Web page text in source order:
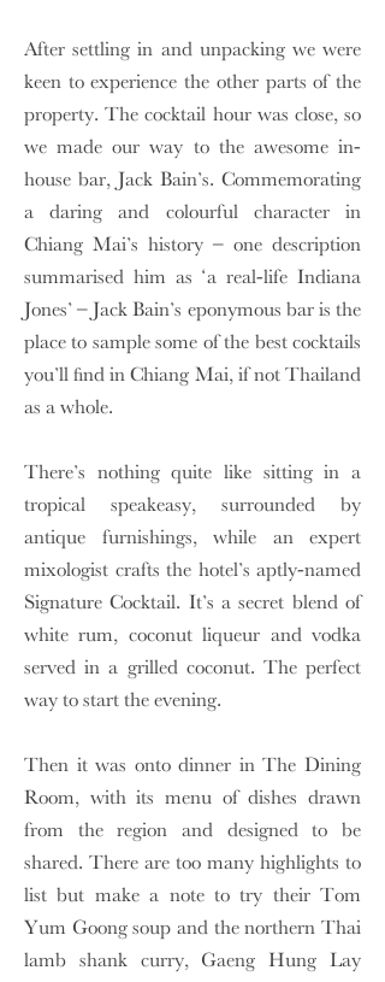
After settling in and unpacking we were
keen to experience the other parts of the
property. The cocktail hour was close, so
we made our way to the awesome in-
house bar, Jack Bain’s. Commemorating
a daring and colourful character in
Chiang Mai’s history – one description
summarised him as ‘a real-life Indiana
Jones’ – Jack Bain’s eponymous bar is the
place to sample some of the best cocktails
you’ll find in Chiang Mai, if not Thailand
as a whole.
There’s nothing quite like sitting in a
tropical speakeasy, surrounded by
antique furnishings, while an expert
mixologist crafts the hotel’s aptly-named
Signature Cocktail. It’s a secret blend of
white rum, coconut liqueur and vodka
served in a grilled coconut. The perfect
way to start the evening.
Then it was onto dinner in The Dining
Room, with its menu of dishes drawn
from the region and designed to be
shared. There are too many highlights to
list but make a note to try their Tom
Yum Goong soup and the northern Thai
lamb shank curry, Gaeng Hung Lay